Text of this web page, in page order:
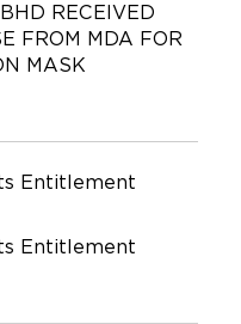
RECEIVED
FROM MDA FOR
MASK
Entitlement
Entitlement